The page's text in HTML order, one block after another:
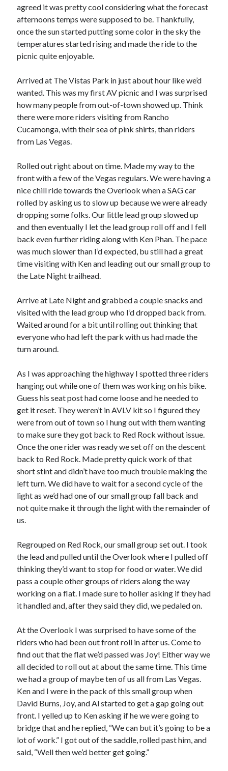
Categories
All Things Tech
Cycling
(996)
Commute (545)
Cycling Review
(11)
Green Valley Cyclists
Pacific Coast Tour 2023
(34)
Reading
(43)
Subscribe via Email
Email
Address
Subscribe
agreed it was pretty cool considering what the forecast
afternoons temps were supposed to be. Thankfully,
once the sun started putting some color in the sky the
temperatures started rising and made the ride to the
picnic quite enjoyable.
Arrived at The Vistas Park in just about hour like we’d
wanted. This was my first AV picnic and I was surprised
how many people from out-of-town showed up. Think
there were more riders visiting from Rancho
Cucamonga, with their sea of pink shirts, than riders
from Las Vegas.
Rolled out right about on time. Made my way to the
front with a few of the Vegas regulars. We were having a
nice chill ride towards the Overlook when a SAG car
rolled by asking us to slow up because we were already
dropping some folks. Our little lead group slowed up
and then eventually I let the lead group roll off and I fell
back even further riding along with Ken Phan. The pace
was much slower than I’d expected, bu still had a great
time visiting with Ken and leading out our small group to
the Late Night trailhead.
Arrive at Late Night and grabbed a couple snacks and
visited with the lead group who I’d dropped back from.
Waited around for a bit until rolling out thinking that
everyone who had left the park with us had made the
turn around.
As I was approaching the highway I spotted three riders
hanging out while one of them was working on his bike.
Guess his seat post had come loose and he needed to
get it reset. They weren’t in AVLV kit so I figured they
were from out of town so I hung out with them wanting
to make sure they got back to Red Rock without issue.
Once the one rider was ready we set off on the descent
back to Red Rock. Made pretty quick work of that
short stint and didn’t have too much trouble making the
left turn. We did have to wait for a second cycle of the
light as we’d had one of our small group fall back and
not quite make it through the light with the remainder of
us.
Regrouped on Red Rock, our small group set out. I took
the lead and pulled until the Overlook where I pulled off
thinking they’d want to stop for food or water. We did
pass a couple other groups of riders along the way
working on a flat. I made sure to holler asking if they had
it handled and, after they said they did, we pedaled on.
At the Overlook I was surprised to have some of the
riders who had been out front roll in after us. Come to
find out that the flat we’d passed was Joy! Either way we
all decided to roll out at about the same time. This time
we had a group of maybe ten of us all from Las Vegas.
Ken and I were in the pack of this small group when
David Burns, Joy, and Al started to get a gap going out
front. I yelled up to Ken asking if he we were going to
bridge that and he replied, “We can but it’s going to be a
lot of work.” I got out of the saddle, rolled past him, and
said, “Well then we’d better get going.”